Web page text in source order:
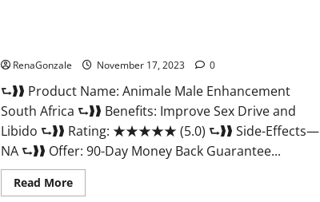
RenaGonzale November 17, 2023 0
⮑❱❱ Product Name: Animale Male Enhancement
South Africa ⮑❱❱ Benefits: Improve Sex Drive and
Libido ⮑❱❱ Rating: ★★★★★ (5.0) ⮑❱❱ Side-Effects—
NA ⮑❱❱ Offer: 90-Day Money Back Guarantee...
Read MoreRead
more